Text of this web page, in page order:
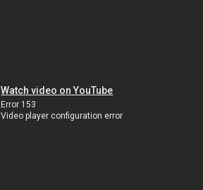
Watch video on YouTube
Error 153
Video player configuration error